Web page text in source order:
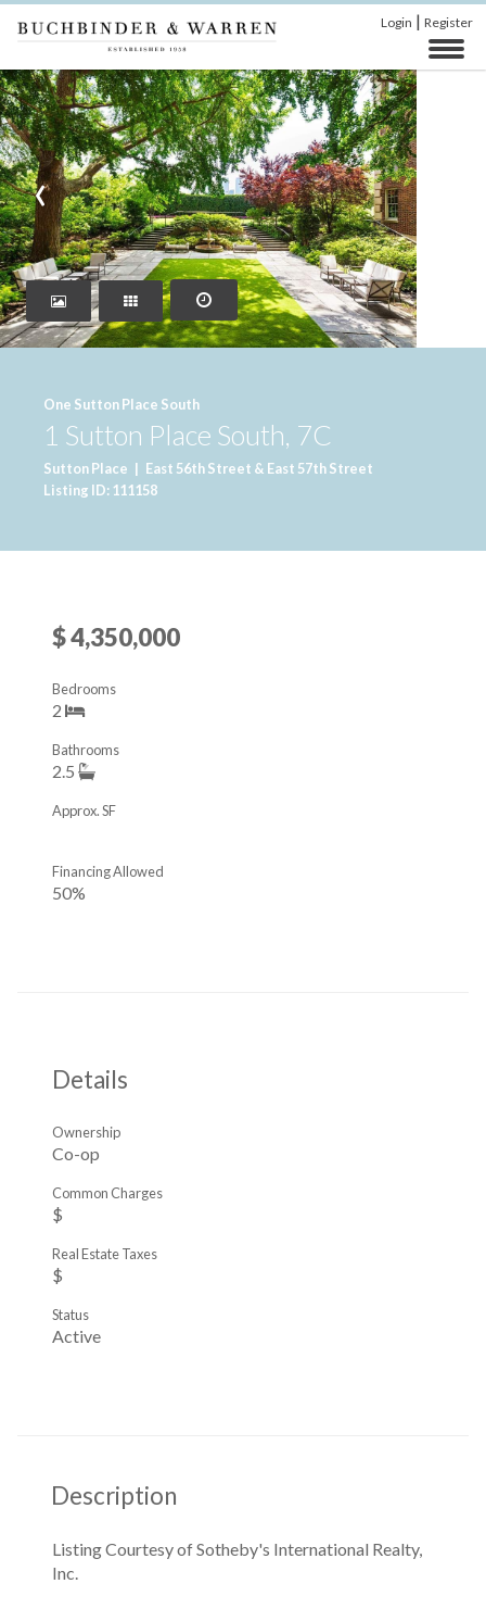
Login | Register
‹
One Sutton Place South
1 Sutton Place South, 7C
Sutton Place | East 56th Street & East 57th Street
Listing ID: 111158
$ 4,350,000
2
Bedrooms
2.5
Bathrooms
Approx. SF
50%
Financing Allowed
Details
Co-op
Ownership
$
Common Charges
$
Real Estate Taxes
Active
Status
Description
Listing Courtesy of Sotheby's International Realty,
Inc.